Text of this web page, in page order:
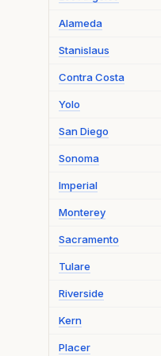
Alameda
Stanislaus
Contra Costa
Yolo
San Diego
Sonoma
Imperial
Monterey
Sacramento
Tulare
Riverside
Kern
Placer